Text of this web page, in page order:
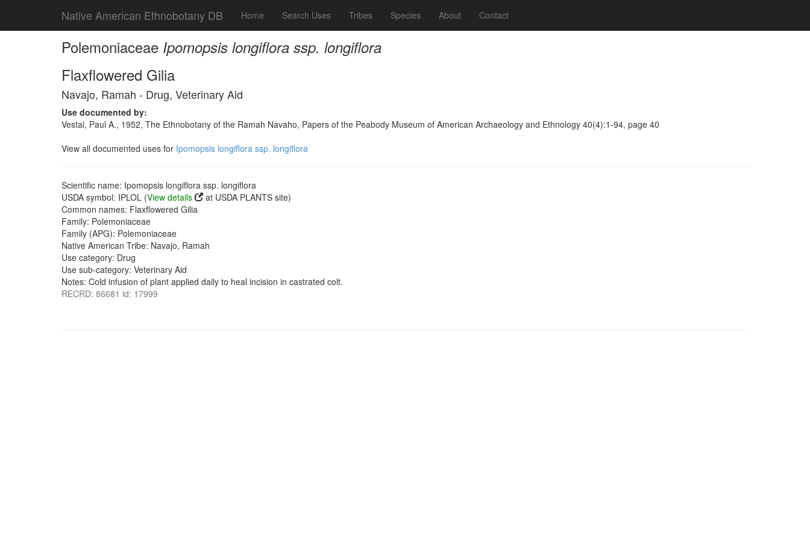
Native American Ethnobotany DB Home Search Uses Tribes Species About Contact
Polemoniaceae Ipomopsis longiflora ssp. longiflora
Flaxflowered Gilia
Navajo, Ramah - Drug, Veterinary Aid
Use documented by:
Vestal, Paul A., 1952, The Ethnobotany of the Ramah Navaho, Papers of the Peabody Museum of American Archaeology and Ethnology 40(4):1-94, page 40
View all documented uses for Ipomopsis longiflora ssp. longiflora
Scientific name: Ipomopsis longiflora ssp. longiflora
USDA symbol: IPLOL (View details
at USDA PLANTS site)
Common names: Flaxflowered Gilia
Family: Polemoniaceae
Family (APG): Polemoniaceae
Native American Tribe: Navajo, Ramah
Use category: Drug
Use sub-category: Veterinary Aid
Notes: Cold infusion of plant applied daily to heal incision in castrated colt.
RECRD: 86681 id: 17999